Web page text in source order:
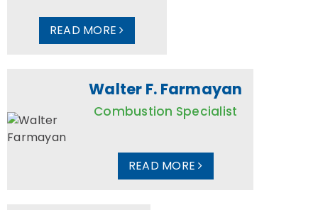
READ MORE
Walter F. Farmayan
Combustion Specialist
READ MORE